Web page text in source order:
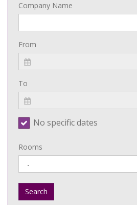
Company Name
From
To
No specific dates
Rooms
Search